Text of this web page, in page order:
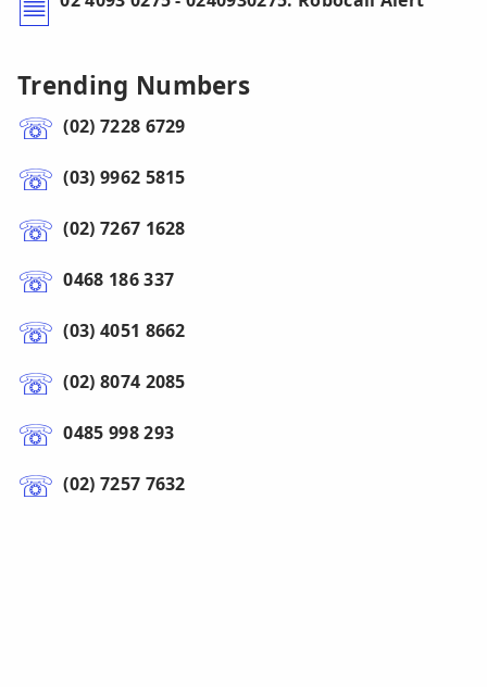
Trending Numbers
(02) 7228 6729
(03) 9962 5815
(02) 7267 1628
0468 186 337
(03) 4051 8662
(02) 8074 2085
0485 998 293
(02) 7257 7632